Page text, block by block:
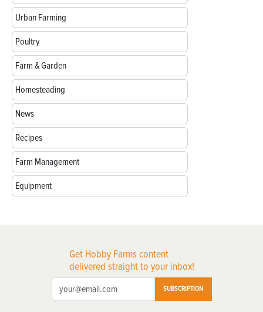
Urban Farming
Poultry
Farm & Garden
Homesteading
News
Recipes
Farm Management
Equipment
Get Hobby Farms content
delivered straight to your inbox!
SUBSCRIPTION